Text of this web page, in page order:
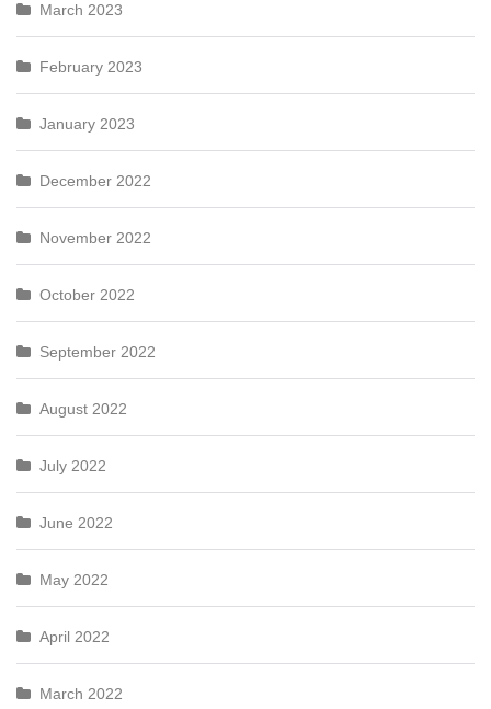
March 2023
February 2023
January 2023
December 2022
November 2022
October 2022
September 2022
August 2022
July 2022
June 2022
May 2022
April 2022
March 2022